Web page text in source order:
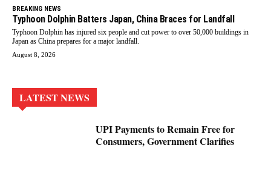
BREAKING NEWS
Typhoon Dolphin Batters Japan, China Braces for Landfall
Typhoon Dolphin has injured six people and cut power to over 50,000 buildings in
Japan as China prepares for a major landfall.
August 8, 2026
LATEST NEWS
UPI Payments to Remain Free for
Consumers, Government Clarifies